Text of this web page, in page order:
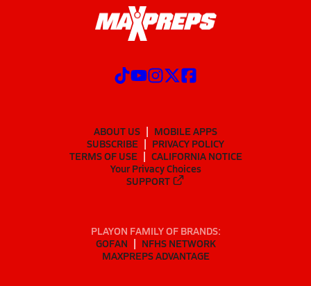
ABOUT US
MOBILE APPS
SUBSCRIBE
PRIVACY POLICY
TERMS OF USE
CALIFORNIA NOTICE
Your Privacy Choices
SUPPORT
PLAYON FAMILY OF BRANDS:
GOFAN
NFHS NETWORK
MAXPREPS ADVANTAGE